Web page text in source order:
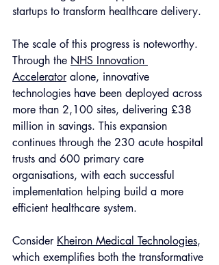
startups to transform healthcare delivery.
The scale of this progress is noteworthy.
Through the NHS Innovation
Accelerator alone, innovative
technologies have been deployed across
more than 2,100 sites, delivering £38
million in savings. This expansion
continues through the 230 acute hospital
trusts and 600 primary care
organisations, with each successful
implementation helping build a more
efficient healthcare system.
Consider Kheiron Medical Technologies,
which exemplifies both the transformative